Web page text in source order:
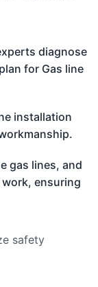
diagnose
for Gas line
installation
gas lines, and
ensuring
safety